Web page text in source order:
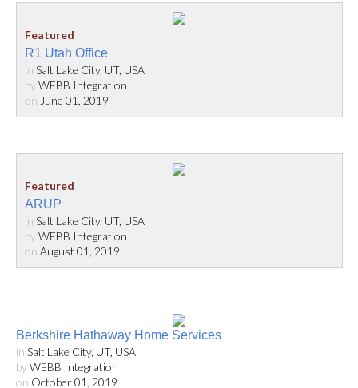
R1 Utah Office
in Salt Lake City, UT, USA
byWEBB Integration
on June 01, 2019
ARUP
in Salt Lake City, UT, USA
byWEBB Integration
on August 01, 2019
Berkshire Hathaway Home Services
in Salt Lake City, UT, USA
byWEBB Integration
on October 01, 2019